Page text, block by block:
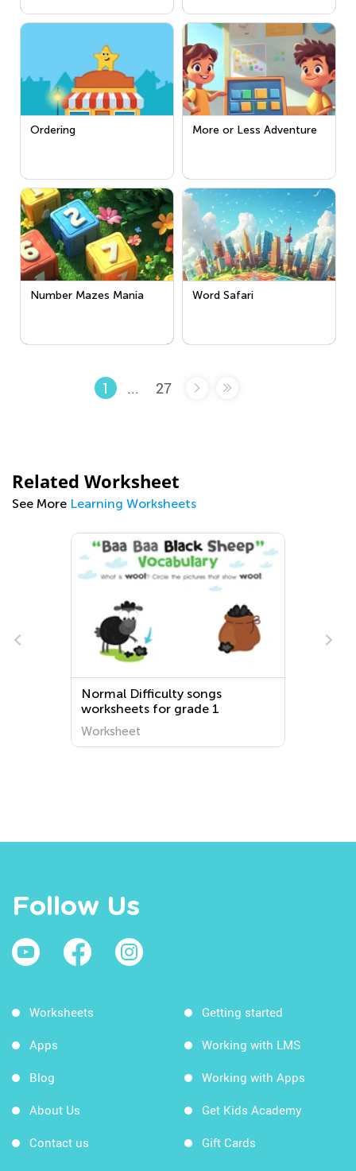
Ordering More or Less Adventure
Number Mazes Mania Word Safari
1 ... 27
Related Worksheet
See More Learning Worksheets
Normal Difficulty songs
worksheets for grade 1
Worksheet
Follow Us
Worksheets
Apps
Blog
About Us
Contact us
Getting started
Working with LMS
Working with Apps
Get Kids Academy
Gift Cards